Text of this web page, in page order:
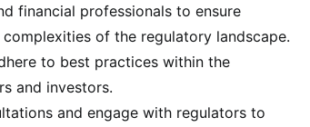
financial professionals to ensure
of the regulatory landscape.
to best practices within the
and investors.
and engage with regulators to